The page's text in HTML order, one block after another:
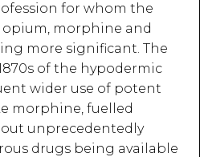
for whom the
morphine and
more significant. The
of the hypodermic
wider use of potent
morphine, fuelled
unprecedentedly
drugs being available